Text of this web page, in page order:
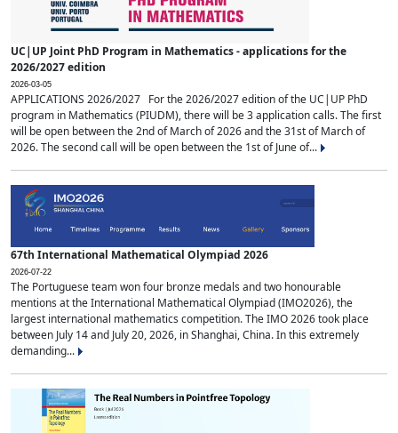
UC|UP Joint PhD Program in Mathematics - applications for the
2026/2027 edition
2026-03-05
APPLICATIONS 2026/2027 For the 2026/2027 edition of the UC|UP PhD
program in Mathematics (PIUDM), there will be 3 application calls. The first
will be open between the 2nd of March of 2026 and the 31st of March of
2026. The second call will be open between the 1st of June of...
67th International Mathematical Olympiad 2026
2026-07-22
The Portuguese team won four bronze medals and two honourable
mentions at the International Mathematical Olympiad (IMO2026), the
largest international mathematics competition. The IMO 2026 took place
between July 14 and July 20, 2026, in Shanghai, China. In this extremely
demanding...